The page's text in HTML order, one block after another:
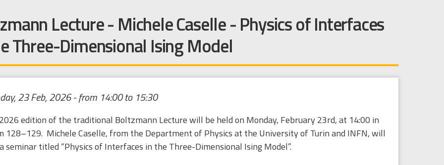
Lecture - Michele Caselle - Physics of Interfaces
Three-Dimensional Ising Model
23 Feb, 2026 - from 14:00 to 15:30
edition of the traditional Boltzmann Lecture will be held on Monday, February 23rd, at 14:00 in
128–129. Michele Caselle, from the Department of Physics at the University of Turin and INFN, will
seminar titled “Physics of Interfaces in the Three-Dimensional Ising Model”.